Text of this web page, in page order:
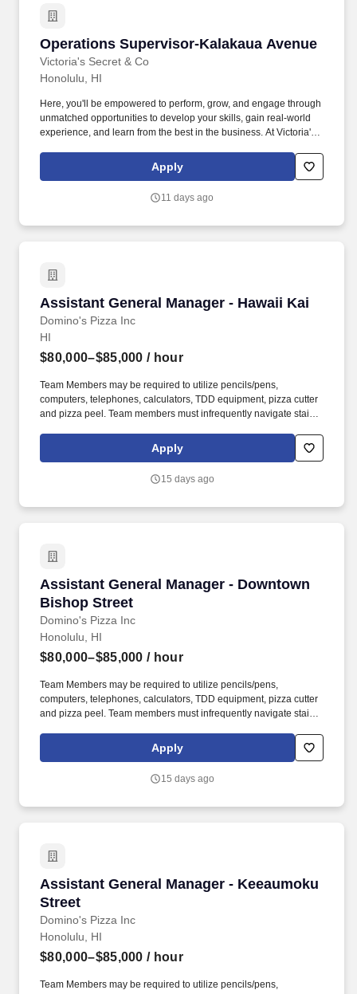
Operations Supervisor-Kalakaua Avenue
Victoria's Secret & Co
Operations Supervisor-Kalakaua Avenue
Honolulu, HI
Here, you'll be empowered to perform, grow, and engage through
unmatched opportunities to develop your skills, gain real-world
experience, and learn from the best in the business. At Victoria's
recognized globally for innovation and excellence in lingerie and
Apply
11 days ago
Assistant General Manager - Hawaii Kai
Domino's Pizza Inc
Assistant General Manager - Hawaii Kai
HI
$80,000–$85,000 / hour
Team Members may be required to utilize pencils/pens,
computers, telephones, calculators, TDD equipment, pizza cutter
and pizza peel. Team members must infrequently navigate stairs
Apply
15 days ago
Assistant General Manager - Downtown
Bishop Street
Domino's Pizza Inc
Assistant General Manager - Downtown
Honolulu, HI
$80,000–$85,000 / hour
Team Members may be required to utilize pencils/pens,
computers, telephones, calculators, TDD equipment, pizza cutter
and pizza peel. Team members must infrequently navigate stairs
Apply
15 days ago
Assistant General Manager - Keeaumoku
Street
Domino's Pizza Inc
Assistant General Manager - Keeaumoku
Honolulu, HI
$80,000–$85,000 / hour
Team Members may be required to utilize pencils/pens,